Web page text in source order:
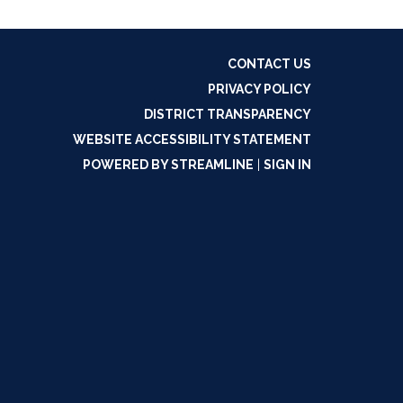
CONTACT US
PRIVACY POLICY
DISTRICT TRANSPARENCY
WEBSITE ACCESSIBILITY STATEMENT
POWERED BY STREAMLINE
SIGN IN